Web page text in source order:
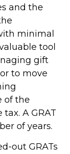
and the
minimal
tool
gift
to move
of the
A GRAT
of years.
out GRATs